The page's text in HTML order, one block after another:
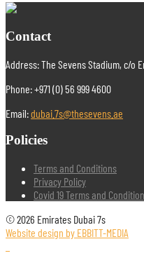
Contact
Address: The Sevens Stadium, c/o
Phone: +971 (0) 56 999 4600
Email:dubai.7s@thesevens.ae
Policies
Terms and Conditions
Privacy Policy
Covid 19 Terms and
© 2026 Emirates Dubai 7s
Website design by EBBITT-MEDIA